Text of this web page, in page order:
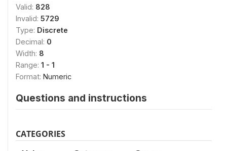
Valid: 828
Invalid: 5729
Type: Discrete
Decimal: 0
Width: 8
Range: 1 - 1
Format: Numeric
Questions and instructions
CATEGORIES